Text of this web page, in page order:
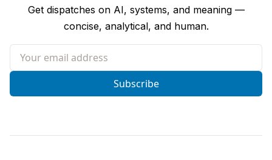
Get dispatches on AI, systems, and meaning —
concise, analytical, and human.
Your email address
Subscribe